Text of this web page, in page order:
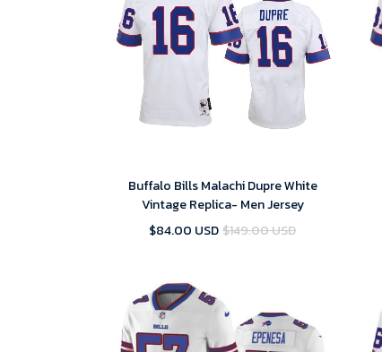
Buffalo Bills Malachi Dupre White
Vintage Replica- Men Jersey
$84.00 USD $149.00 USD